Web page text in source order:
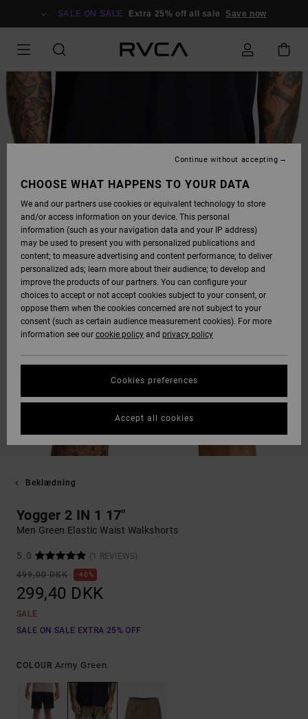
SALE ON SALE Extra 25% off all sale Save now
Beklædning
Yogger 2 IN 1 17"
Men Green Elastic Waist Walkshorts
5.0
(1 REVIEWS)
499,00 DKK
40%
299,40 DKK
SALE
SALE ON SALE EXTRA 25% OFF
COLOUR Army Green
CHOOSE WHAT HAPPENS TO YOUR DATA
We and our partners use cookies or equivalent technology to store
and/or access information on your device. This personal
information (such as your navigation data and your IP address)
may be used to present you with personalized publications and
content; to measure advertising and content performance; to deliver
personalized ads; learn more about their audience; to develop and
improve the products of our partners. You can configure your
choices to accept or not accept cookies subject to your consent, or
oppose them when the cookies concerned are not subject to your
consent (such as certain audience measurement cookies). For more
information see our cookie policy and privacy policy
Cookies preferences
Continue without accepting
Accept all cookies